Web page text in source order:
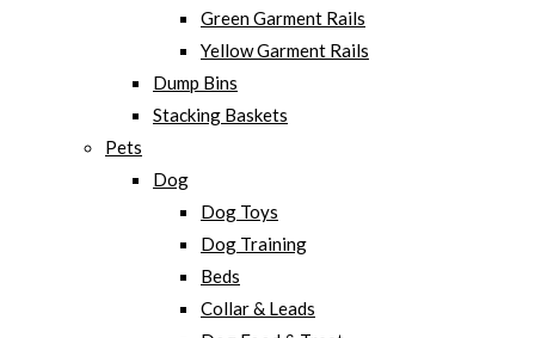
Green Garment Rails
Yellow Garment Rails
Dump Bins
Stacking Baskets
Pets
Dog
Dog Toys
Dog Training
Beds
Collar & Leads